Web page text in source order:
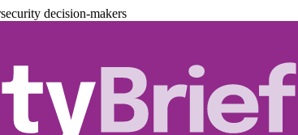
decision-makers